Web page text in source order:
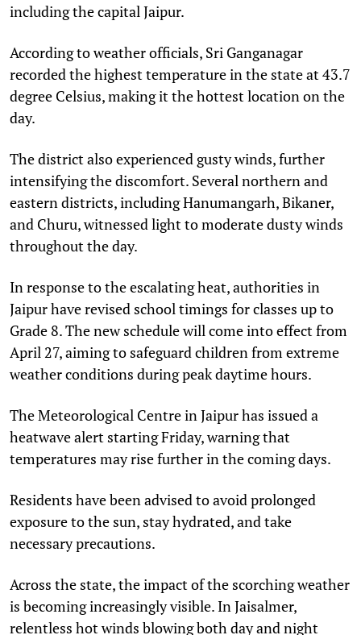
including the capital Jaipur.
According to weather officials, Sri Ganganagar
recorded the highest temperature in the state at 43.7
degree Celsius, making it the hottest location on the
day.
The district also experienced gusty winds, further
intensifying the discomfort. Several northern and
eastern districts, including Hanumangarh, Bikaner,
and Churu, witnessed light to moderate dusty winds
throughout the day.
In response to the escalating heat, authorities in
Jaipur have revised school timings for classes up to
Grade 8. The new schedule will come into effect from
April 27, aiming to safeguard children from extreme
weather conditions during peak daytime hours.
The Meteorological Centre in Jaipur has issued a
heatwave alert starting Friday, warning that
temperatures may rise further in the coming days.
Residents have been advised to avoid prolonged
exposure to the sun, stay hydrated, and take
necessary precautions.
Across the state, the impact of the scorching weather
is becoming increasingly visible. In Jaisalmer,
relentless hot winds blowing both day and night